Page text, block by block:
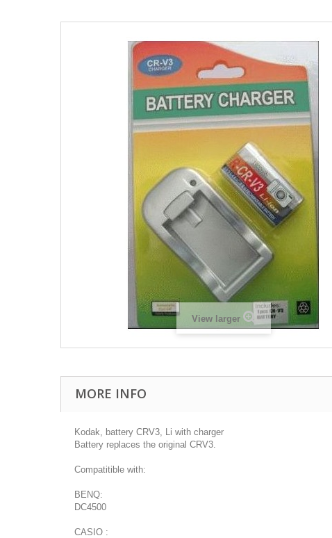
View larger
MORE INFO
Kodak, battery CRV3, Li with charger
Battery replaces the original CRV3.
Compatitible with:
BENQ:
DC4500
CASIO :